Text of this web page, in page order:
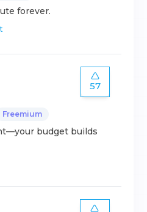
forever.
57
Freemium
budget builds